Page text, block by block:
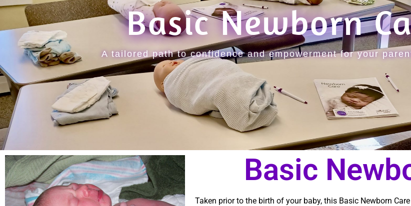
Basic Newborn
A tailored path to confidence and empowerment for your
Basic
Taken prior to the birth of your baby, this Basic Newborn